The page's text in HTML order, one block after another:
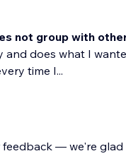
not group with
and does what I
time I...
feedback — we're